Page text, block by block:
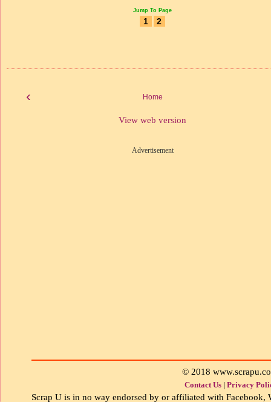
Jump To Page
1 2
‹ Home
View web version
Advertisement
© 2018
Contact Us | Privacy
Scrap U is in no way endorsed by or affiliated with Facebook,